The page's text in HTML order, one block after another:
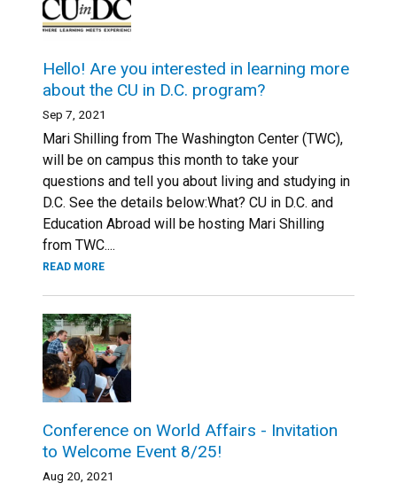
Hello! Are you interested in learning more
about the CU in D.C. program?
Sep 7, 2021
Mari Shilling from The Washington Center (TWC),
will be on campus this month to take your
questions and tell you about living and studying in
D.C. See the details below:What? CU in D.C. and
Education Abroad will be hosting Mari Shilling
from TWC....
READ MORE
Conference on World Affairs - Invitation
to Welcome Event 8/25!
Aug 20, 2021